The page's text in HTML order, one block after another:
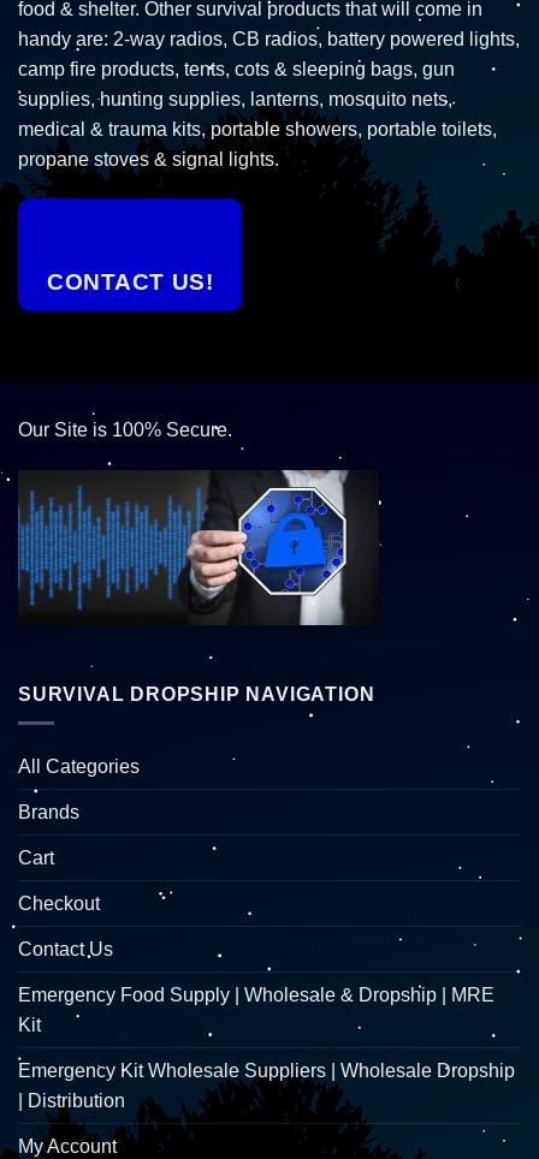
food & shelter. Other survival products that will come in
handy are: 2-way radios, CB radios, battery powered lights,
camp fire products, tents, cots & sleeping bags, gun
supplies, hunting supplies, lanterns, mosquito nets,
medical & trauma kits, portable showers, portable toilets,
propane stoves & signal lights.
CONTACT US!
Our Site is 100% Secure.
SURVIVAL DROPSHIP NAVIGATION
All Categories
Brands
Cart
Checkout
Contact Us
Emergency Food Supply | Wholesale & Dropship | MRE
Kit
Emergency Kit Wholesale Suppliers | Wholesale Dropship
| Distribution
My Account